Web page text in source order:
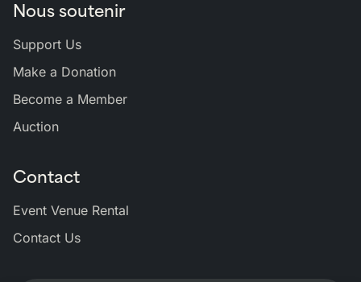
Nous soutenir
Support Us
Make a Donation
Become a Member
Auction
Contact
Event Venue Rental
Contact Us